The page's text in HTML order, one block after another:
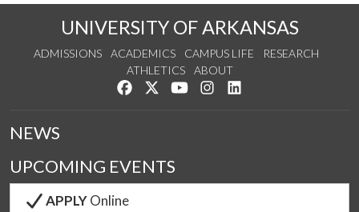
UNIVERSITY OF ARKANSAS
ADMISSIONS ACADEMICS CAMPUS LIFE
RESEARCH
ATHLETICS
ABOUT
Like us on Facebook
Follow us on Twitter
Watch us on YouTube
See us on Instagram
NEWS
UPCOMING EVENTS
APPLYOnline